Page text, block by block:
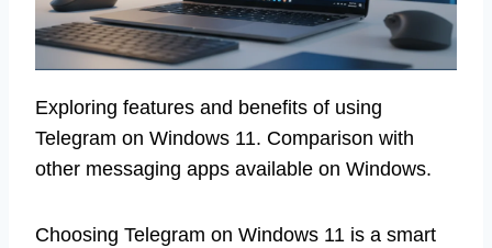
Exploring features and benefits of using
Telegram on Windows 11. Comparison with
other messaging apps available on Windows.
Choosing Telegram on Windows 11 is a smart